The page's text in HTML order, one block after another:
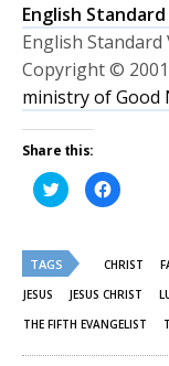
English
English Standard
Copyright ©
ministry of Good
Share this:
Click
to
share
(Opens
in
new
window)
Click
to
in
window)
TAGS CHRIST
JESUS
JESUS CHRIST
THE FIFTH EVANGELIST